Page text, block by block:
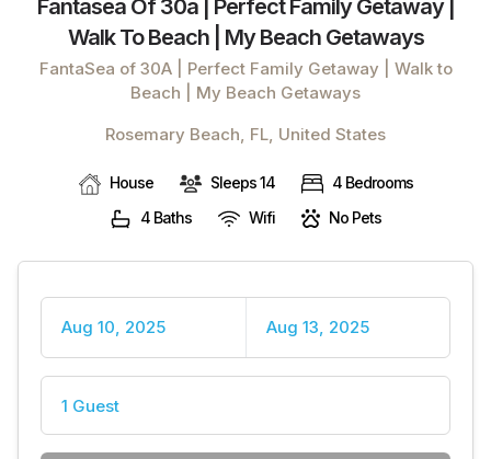
Fantasea Of 30a | Perfect Family Getaway |
Walk To Beach | My Beach Getaways
FantaSea of 30A | Perfect Family Getaway | Walk to
Beach | My Beach Getaways
Rosemary Beach, FL, United States
House Sleeps 14
4 Bedrooms
4 Baths
Wifi No Pets
Aug 10, 2025 Aug 13, 2025
1 Guest